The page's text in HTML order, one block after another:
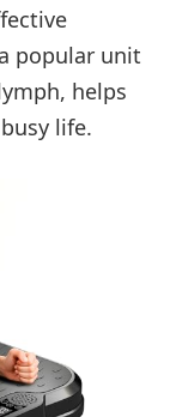
popular unit
helps
life.